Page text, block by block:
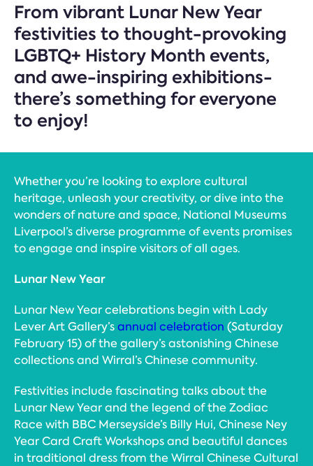
From vibrant Lunar New Year
festivities to thought-provoking
LGBTQ+ History Month events,
and awe-inspiring exhibitions-
there’s something for everyone
to enjoy!
Whether you’re looking to explore cultural
heritage, unleash your creativity, or dive into the
wonders of nature and space, National Museums
Liverpool’s diverse programme of events promises
to engage and inspire visitors of all ages.
Lunar New Year
Lunar New Year celebrations begin with Lady
Lever Art Gallery’sannual celebration (Saturday
February 15) of the gallery’s astonishing Chinese
collections and Wirral’s Chinese community.
Festivities include fascinating talks about the
Lunar New Year and the legend of the Zodiac
Race with BBC Merseyside’s Billy Hui, Chinese Ney
Year Card Craft Workshops and beautiful dances
in traditional dress from the Wirral Chinese Cultural